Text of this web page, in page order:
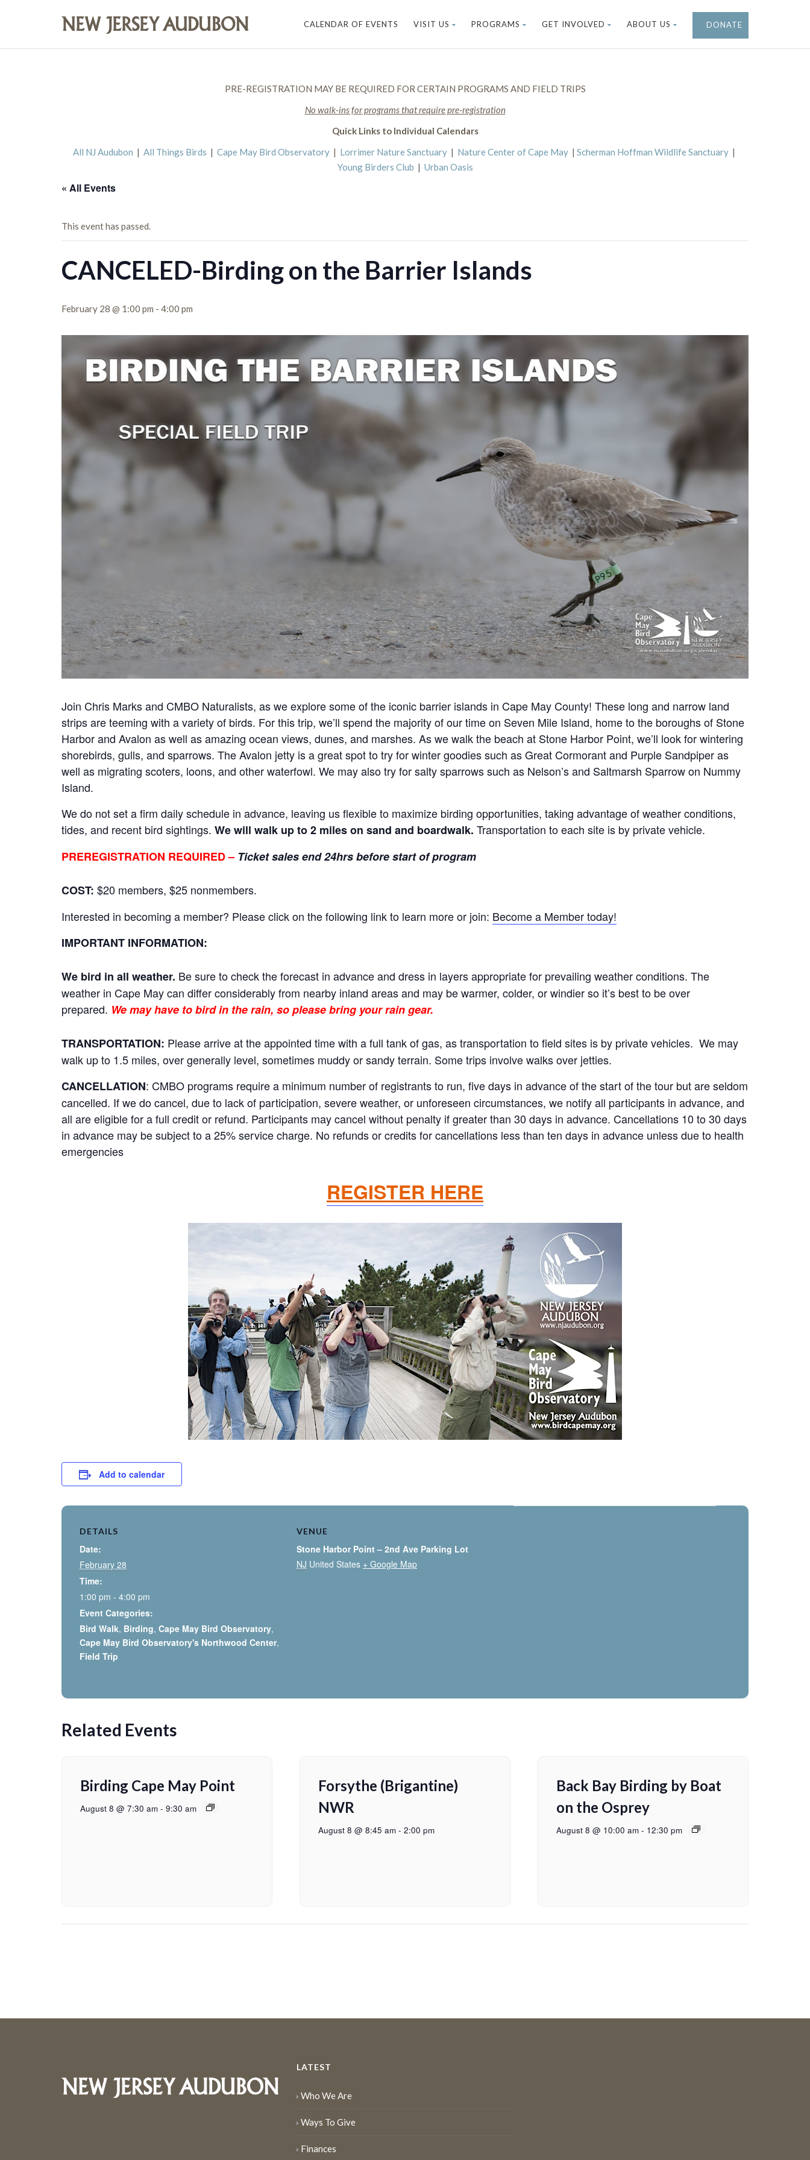
CALENDAR OF EVENTS VISIT US PROGRAMS GET INVOLVED ABOUT US DONATE
PRE-REGISTRATION MAY BE REQUIRED FOR CERTAIN PROGRAMS AND FIELD TRIPS
No walk-ins for programs that require pre-registration
Quick Links to Individual Calendars
All NJ Audubon | All Things Birds | Cape May Bird Observatory | Lorrimer Nature Sanctuary | Nature Center of Cape May | Scherman Hoffman Wildlife Sanctuary |
Young Birders Club | Urban Oasis
« All Events
This event has passed.
CANCELED-Birding on the Barrier Islands
February 28 @ 1:00 pm - 4:00 pm
Join Chris Marks and CMBO Naturalists, as we explore some of the iconic barrier islands in Cape May County! These long and narrow land
strips are teeming with a variety of birds. For this trip, we’ll spend the majority of our time on Seven Mile Island, home to the boroughs of Stone
Harbor and Avalon as well as amazing ocean views, dunes, and marshes. As we walk the beach at Stone Harbor Point, we’ll look for wintering
shorebirds, gulls, and sparrows. The Avalon jetty is a great spot to try for winter goodies such as Great Cormorant and Purple Sandpiper as
well as migrating scoters, loons, and other waterfowl. We may also try for salty sparrows such as Nelson’s and Saltmarsh Sparrow on Nummy
Island.
We do not set a firm daily schedule in advance, leaving us flexible to maximize birding opportunities, taking advantage of weather conditions,
tides, and recent bird sightings. We will walk up to 2 miles on sand and boardwalk. Transportation to each site is by private vehicle.
PREREGISTRATION REQUIRED – Ticket sales end 24hrs before start of program
COST: $20 members, $25 nonmembers.
Interested in becoming a member? Please click on the following link to learn more or join: Become a Member today!
IMPORTANT INFORMATION:
We bird in all weather. Be sure to check the forecast in advance and dress in layers appropriate for prevailing weather conditions. The
weather in Cape May can differ considerably from nearby inland areas and may be warmer, colder, or windier so it’s best to be over
prepared. We may have to bird in the rain, so please bring your rain gear.
TRANSPORTATION: Please arrive at the appointed time with a full tank of gas, as transportation to field sites is by private vehicles. We may
walk up to 1.5 miles, over generally level, sometimes muddy or sandy terrain. Some trips involve walks over jetties.
CANCELLATION: CMBO programs require a minimum number of registrants to run, five days in advance of the start of the tour but are seldom
cancelled. If we do cancel, due to lack of participation, severe weather, or unforeseen circumstances, we notify all participants in advance, and
all are eligible for a full credit or refund. Participants may cancel without penalty if greater than 30 days in advance. Cancellations 10 to 30 days
in advance may be subject to a 25% service charge. No refunds or credits for cancellations less than ten days in advance unless due to health
emergencies
REGISTER HERE
Add to calendar
DETAILS
Date:
February 28
Time:
1:00 pm - 4:00 pm
Event Categories:
Bird Walk, Birding, Cape May Bird Observatory,
Cape May Bird Observatory's Northwood Center,
Field Trip
VENUE
Stone Harbor Point – 2nd Ave Parking Lot
NJ United States + Google Map
Related Events
Birding Cape May Point
August 8 @ 7:30 am - 9:30 am
Forsythe (Brigantine)
NWR
August 8 @ 8:45 am - 2:00 pm
Back Bay Birding by Boat
on the Osprey
August 8 @ 10:00 am - 12:30 pm
LATEST
Who We Are
Ways To Give
Finances